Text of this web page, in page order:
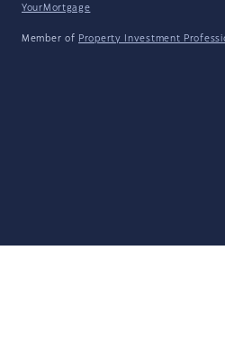
YourMortgage
Member of Property Investment